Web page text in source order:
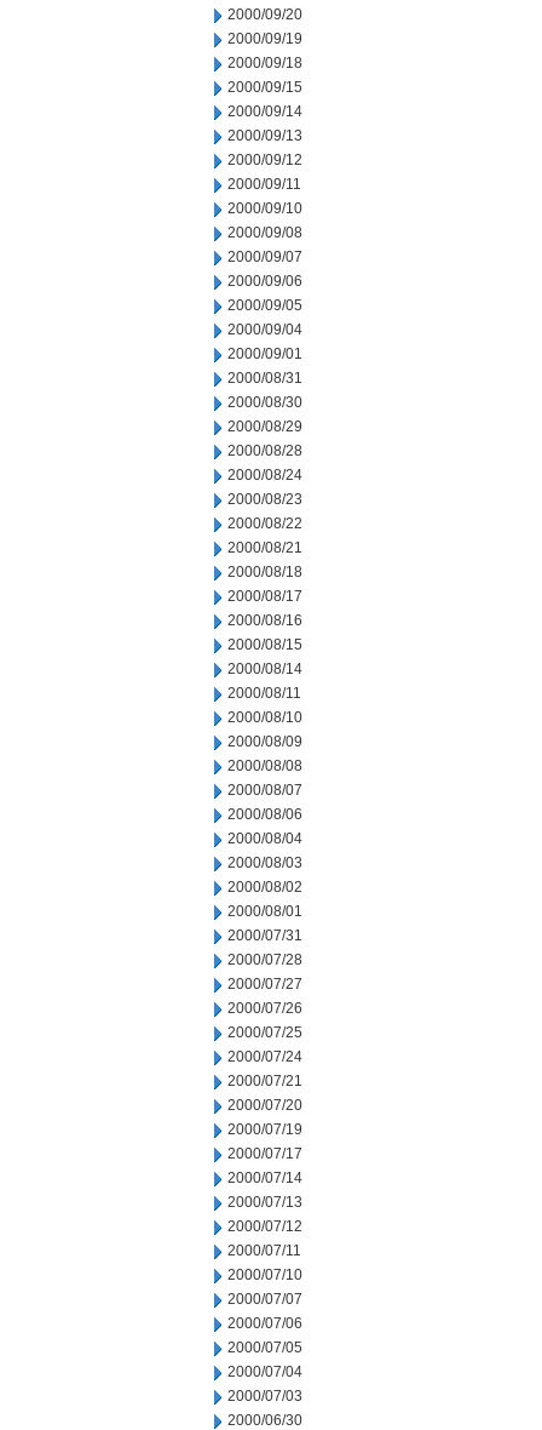
2000/09/20
2000/09/19
2000/09/18
2000/09/15
2000/09/14
2000/09/13
2000/09/12
2000/09/11
2000/09/10
2000/09/08
2000/09/07
2000/09/06
2000/09/05
2000/09/04
2000/09/01
2000/08/31
2000/08/30
2000/08/29
2000/08/28
2000/08/24
2000/08/23
2000/08/22
2000/08/21
2000/08/18
2000/08/17
2000/08/16
2000/08/15
2000/08/14
2000/08/11
2000/08/10
2000/08/09
2000/08/08
2000/08/07
2000/08/06
2000/08/04
2000/08/03
2000/08/02
2000/08/01
2000/07/31
2000/07/28
2000/07/27
2000/07/26
2000/07/25
2000/07/24
2000/07/21
2000/07/20
2000/07/19
2000/07/17
2000/07/14
2000/07/13
2000/07/12
2000/07/11
2000/07/10
2000/07/07
2000/07/06
2000/07/05
2000/07/04
2000/07/03
2000/06/30